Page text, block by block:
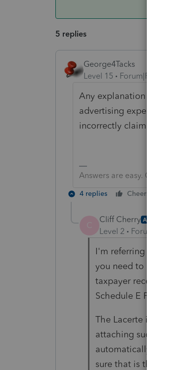
5 replies
George4Tacks
Level 15
Forum|Forum|4
Any explanation
advertising expense on
incorrectly claimed on
Answers are easy.
4 replies Cheers
C
Cliff Cherry AUTHOR
Level 2
I'm referring to the
you need to
taxpayer received
Schedule E Page
The Lacerte
attaching such
automatically be
sure that is the case.